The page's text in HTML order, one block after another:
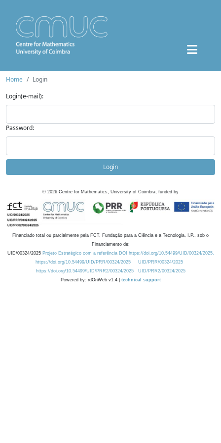
Home
Login
Login(e-mail):
Password:
Login
© 2026 Centre for Mathematics, University of Coimbra, funded by
Financiado total ou parcialmente pela FCT, Fundação para a Ciência e a Tecnologia, I.P., sob o
Financiamento de:
UID/00324/2025 Projeto Estratégico com a referência DOI https://doi.org/10.54499/UID/00324/2025.
https://doi.org/10.54499/UID/PRR/00324/2025
UID/PRR/00324/2025
https://doi.org/10.54499/UID/PRR2/00324/2025
UID/PRR2/00324/2025
Powered by: rdOnWeb v1.4 | technical support